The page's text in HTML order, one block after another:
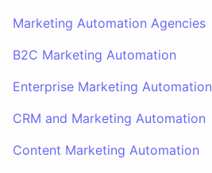
Marketing Automation Agencies
B2C Marketing Automation
Enterprise Marketing Automation
CRM and Marketing Automation
Content Marketing Automation